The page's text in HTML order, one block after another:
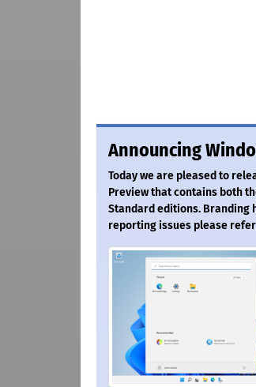
Announcing
Today we are pleased to
Preview that contains both
Standard editions. Branding
reporting issues please